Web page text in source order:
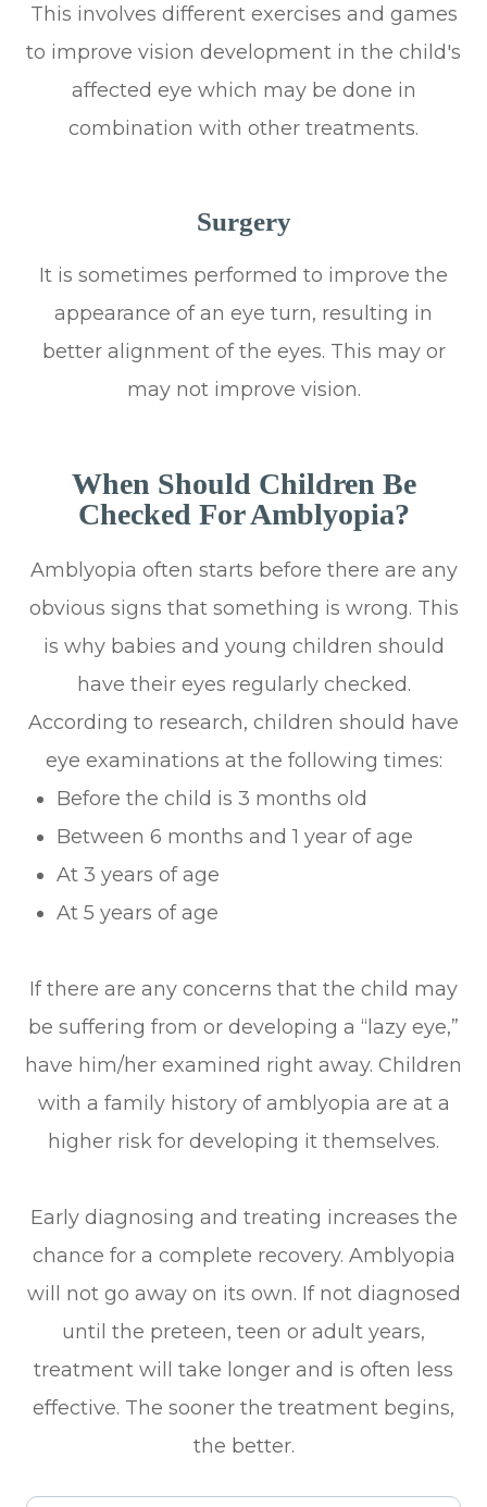
This involves different exercises and games
to improve vision development in the child's
affected eye which may be done in
combination with other treatments.
Surgery
It is sometimes performed to improve the
appearance of an eye turn, resulting in
better alignment of the eyes. This may or
may not improve vision.
When Should Children Be
Checked For Amblyopia?
Amblyopia often starts before there are any
obvious signs that something is wrong. This
is why babies and young children should
have their eyes regularly checked.
According to research, children should have
eye examinations at the following times:
Before the child is 3 months old
Between 6 months and 1 year of age
At 3 years of age
At 5 years of age
If there are any concerns that the child may
be suffering from or developing a “lazy eye,”
have him/her examined right away. Children
with a family history of amblyopia are at a
higher risk for developing it themselves.
Early diagnosing and treating increases the
chance for a complete recovery. Amblyopia
will not go away on its own. If not diagnosed
until the preteen, teen or adult years,
treatment will take longer and is often less
effective. The sooner the treatment begins,
the better.